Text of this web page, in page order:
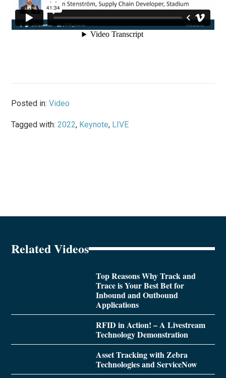
Posted in:Video
Tagged with:2022, Keynote, LIVE
Related Videos
Top Reasons Why Track and
Trace is Your Best Bet for
Inbound and Outbound
Applications
RFID in Action! – A Livestream
Technology Demonstration
Asset Tracking with Zebra
Technologies and ServiceNow